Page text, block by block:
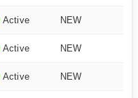
Active NEW
Active NEW
Active NEW